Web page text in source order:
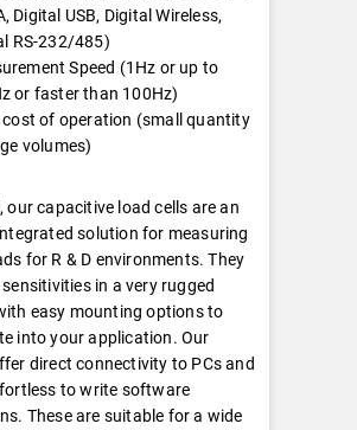
Digital USB, Digital Wireless,
RS-232/485)
Speed (1Hz or up to
or faster than 100Hz)
cost of operation (small quantity
volumes)
our capacitive load cells are an
solution for measuring
for R & D environments. They
in a very rugged
easy mounting options to
into your application. Our
direct connectivity to PCs and
to write software
These are suitable for a wide